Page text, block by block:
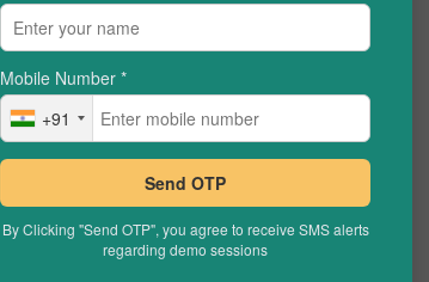
Mobile Number *
+91
Send OTP
By Clicking "Send OTP", you agree to receive SMS alerts
regarding demo sessions